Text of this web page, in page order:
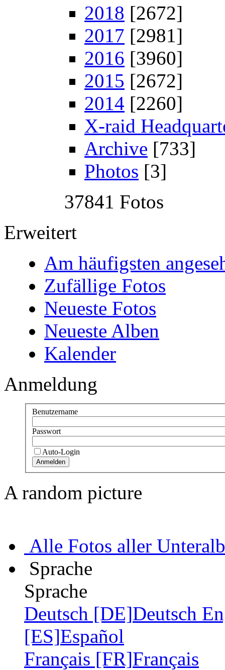
2018 [2672]
2017 [2981]
2016 [3960]
2015 [2672]
2014 [2260]
X-raid
Archive [733]
Photos [3]
37841 Fotos
Erweitert
Am häufigsten
Zufällige Fotos
Neueste Fotos
Neueste Alben
Kalender
Anmeldung
Benutzername
Passwort
Auto-Login
A random picture
Alle Fotos aller
Sprache
Sprache
Deutsch [DE]Deutsch
[ES]Español
Français [FR]Français